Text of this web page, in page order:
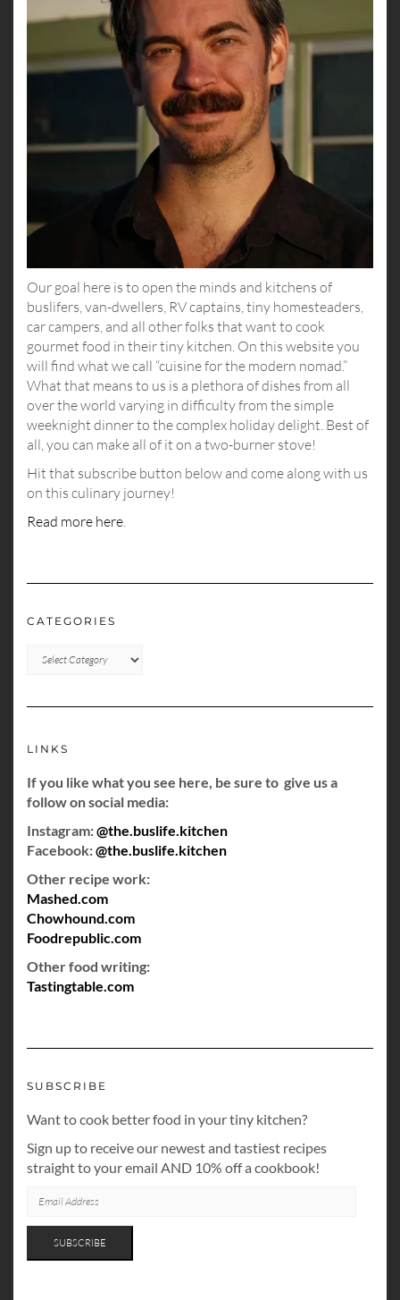
Our goal here is to open the minds and kitchens of
buslifers, van-dwellers, RV captains, tiny homesteaders,
car campers, and all other folks that want to cook
gourmet food in their tiny kitchen. On this website you
will find what we call “cuisine for the modern nomad.”
What that means to us is a plethora of dishes from all
over the world varying in difficulty from the simple
weeknight dinner to the complex holiday delight. Best of
all, you can make all of it on a two-burner stove!
Hit that subscribe button below and come along with us
on this culinary journey!
Read more here
CATEGORIES
LINKS
If you like what you see here, be sure to give us a
follow on social media:
Instagram:@the.buslife.kitchen
Facebook:@the.buslife.kitchen
Other recipe work:
Mashed.com
Chowhound.com
Foodrepublic.com
Other food writing:
Tastingtable.com
SUBSCRIBE
Want to cook better food in your tiny kitchen?
Sign up to receive our newest and tastiest recipes
straight to your email AND 10% off a cookbook!
ADDRESS
SUBSCRIBE